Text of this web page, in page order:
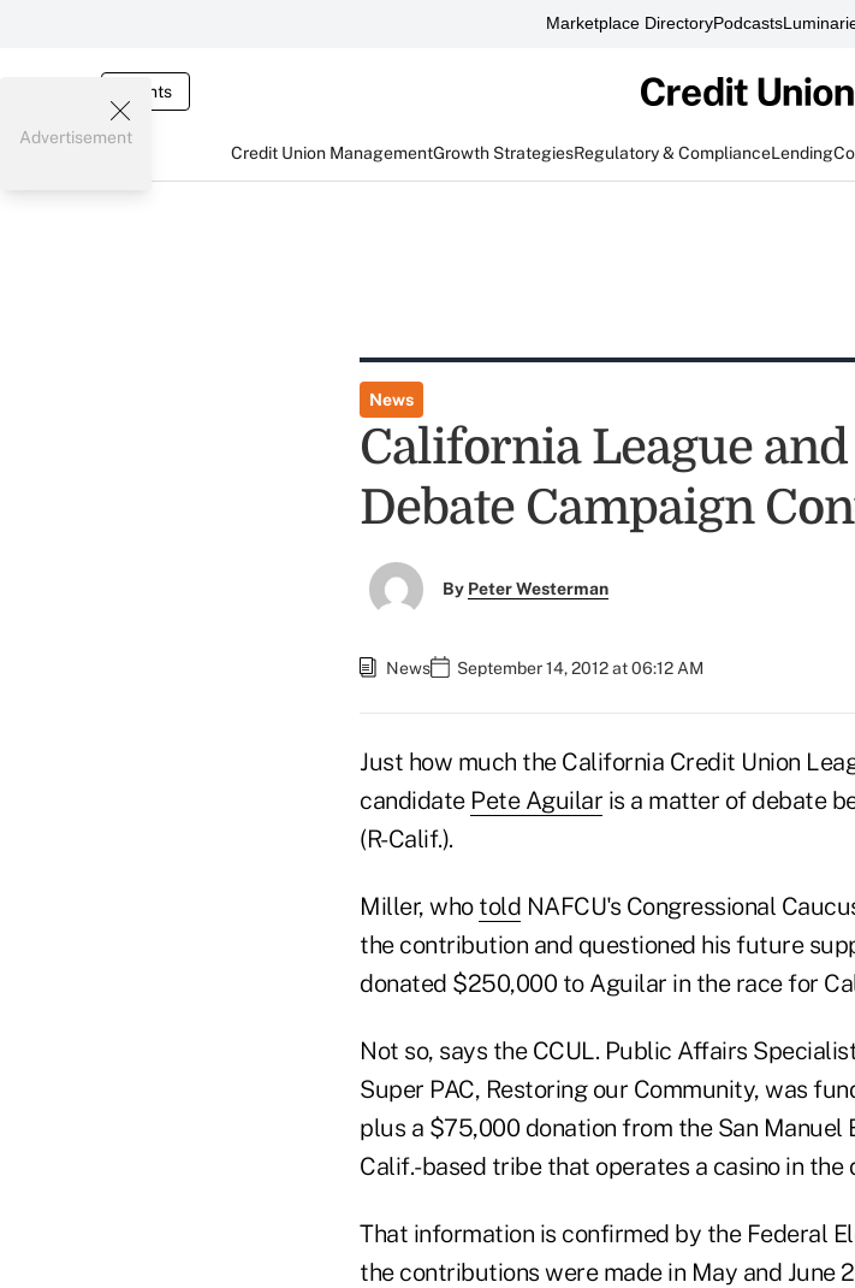
Marketplace DirectoryPodcasts
Events
Credit Union ManagementGrowth StrategiesRegulatory & ComplianceLending
Advertisement
News
California League
Debate Campaign
By Peter Westerman
News September 14, 2012 at 06:12 AM
Just how much the California Credit Union
candidate Pete Aguilar is a matter of debate
(R-Calif.).
Miller, who told NAFCU's Congressional
the contribution and questioned his future
donated $250,000 to Aguilar in the race for
Not so, says the CCUL. Public Affairs
Super PAC, Restoring our Community, was
plus a $75,000 donation from the San Manuel
Calif.-based tribe that operates a casino in the
That information is confirmed by the Federal
the contributions were made in May and June